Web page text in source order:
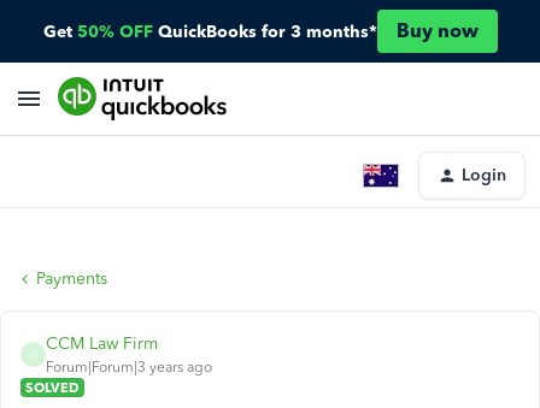
Get 50% OFF QuickBooks for 3 months* Buy now
Login
Payments
C
CCM Law Firm
Forum|Forum|3 years ago
SOLVED